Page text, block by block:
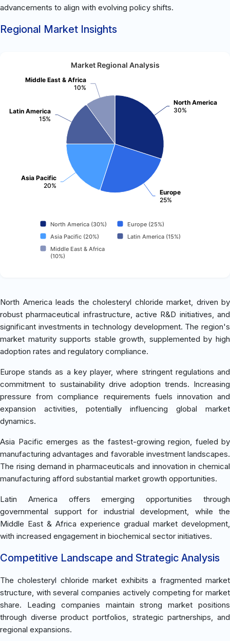
advancements to align with evolving policy shifts.
Regional Market Insights
Market Regional Analysis
North America
30%
Europe
25%
Asia Pacific
20%
Latin America
15%
Middle East & Africa
10%
North America (30%)
Europe (25%)
Asia Pacific (20%)
Latin America (15%)
Middle East & Africa
(10%)
North America leads the cholesteryl chloride market, driven by
robust pharmaceutical infrastructure, active R&D initiatives, and
significant investments in technology development. The region's
market maturity supports stable growth, supplemented by high
adoption rates and regulatory compliance.
Europe stands as a key player, where stringent regulations and
commitment to sustainability drive adoption trends. Increasing
pressure from compliance requirements fuels innovation and
expansion activities, potentially influencing global market
dynamics.
Asia Pacific emerges as the fastest-growing region, fueled by
manufacturing advantages and favorable investment landscapes.
The rising demand in pharmaceuticals and innovation in chemical
manufacturing afford substantial market growth opportunities.
Latin America offers emerging opportunities through
governmental support for industrial development, while the
Middle East & Africa experience gradual market development,
with increased engagement in biochemical sector initiatives.
Competitive Landscape and Strategic Analysis
The cholesteryl chloride market exhibits a fragmented market
structure, with several companies actively competing for market
share. Leading companies maintain strong market positions
through diverse product portfolios, strategic partnerships, and
regional expansions.